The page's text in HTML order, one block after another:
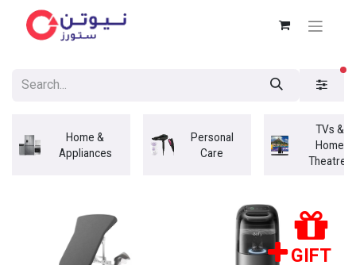
Home &
Appliances
Personal
Care
TVs &
Home
Theatres
GIFT